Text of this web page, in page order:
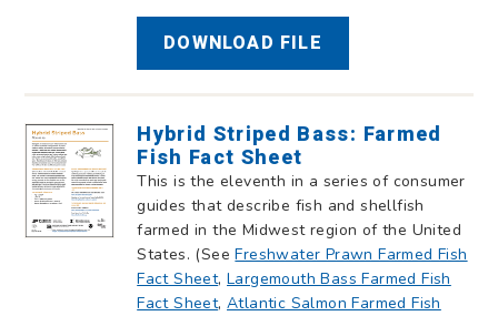
DOWNLOAD FILE
Hybrid Striped Bass: Farmed
Fish Fact Sheet
This is the eleventh in a series of consumer
guides that describe fish and shellfish
farmed in the Midwest region of the United
States. (SeeFreshwater Prawn Farmed Fish
Fact Sheet,Largemouth Bass Farmed Fish
Fact Sheet,Atlantic Salmon Farmed Fish